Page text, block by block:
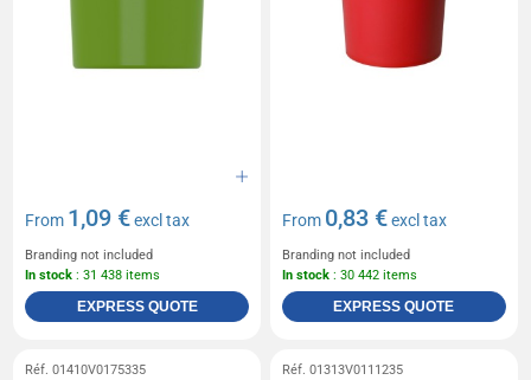
From 1,09 €excl tax
Branding not included
In stock : 31 438 items
EXPRESS QUOTE
From 0,83 €excl tax
Branding not included
In stock : 30 442 items
EXPRESS QUOTE
Réf. 01410V0175335 Réf. 01313V0111235